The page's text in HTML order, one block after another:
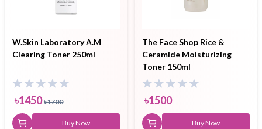
W.Skin Laboratory A.M
Clearing Toner 250ml
৳1450 ৳1700
Buy Now
The Face Shop Rice &
Ceramide Moisturizing
Toner 150ml
৳1500
Buy Now